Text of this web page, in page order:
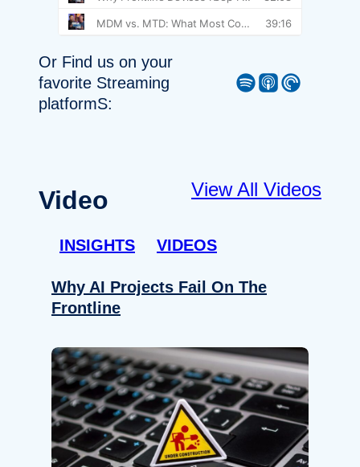
Or Find us on your
favorite Streaming
platformS:
Spotify Apple Podcast Pocket Casts
Video View All Videos
INSIGHTS VIDEOS
Why AI Projects Fail On The
Frontline